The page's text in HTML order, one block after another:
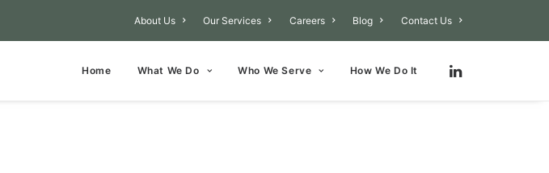
About Us Our Services Careers Blog Contact Us
Home What We Do Who We Serve How We Do It